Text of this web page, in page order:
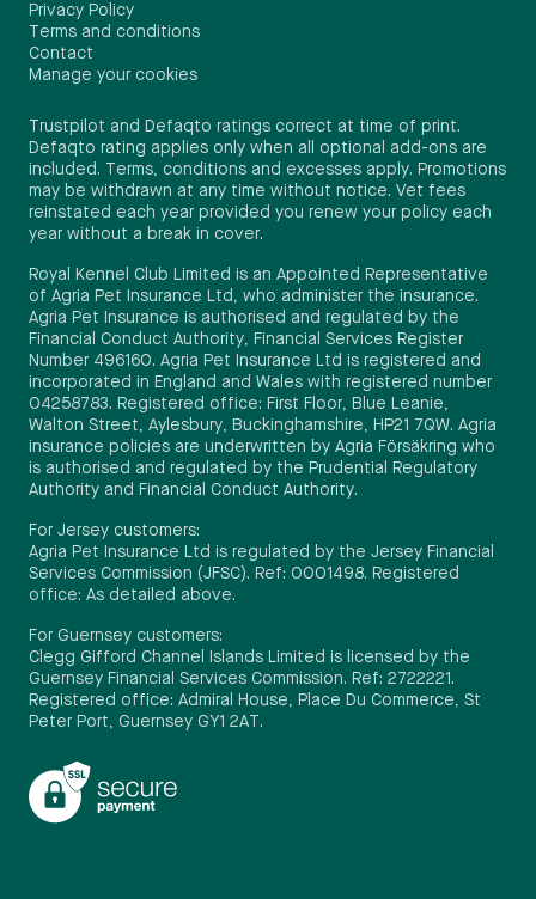
Privacy Policy
Terms and conditions
Contact
Manage your cookies
Trustpilot and Defaqto ratings correct at time of print.
Defaqto rating applies only when all optional add-ons are
included. Terms, conditions and excesses apply. Promotions
may be withdrawn at any time without notice. Vet fees
reinstated each year provided you renew your policy each
year without a break in cover.
Royal Kennel Club Limited is an Appointed Representative
of Agria Pet Insurance Ltd, who administer the insurance.
Agria Pet Insurance is authorised and regulated by the
Financial Conduct Authority, Financial Services Register
Number 496160. Agria Pet Insurance Ltd is registered and
incorporated in England and Wales with registered number
04258783. Registered office: First Floor, Blue Leanie,
Walton Street, Aylesbury, Buckinghamshire, HP21 7QW. Agria
insurance policies are underwritten by Agria Försäkring who
is authorised and regulated by the Prudential Regulatory
Authority and Financial Conduct Authority.
For Jersey customers:
Agria Pet Insurance Ltd is regulated by the Jersey Financial
Services Commission (JFSC). Ref: 0001498. Registered
office: As detailed above.
For Guernsey customers:
Clegg Gifford Channel Islands Limited is licensed by the
Guernsey Financial Services Commission. Ref: 2722221.
Registered office: Admiral House, Place Du Commerce, St
Peter Port, Guernsey GY1 2AT.